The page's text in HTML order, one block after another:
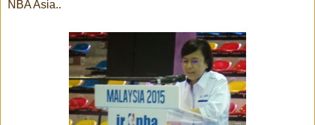
NBA Asia..